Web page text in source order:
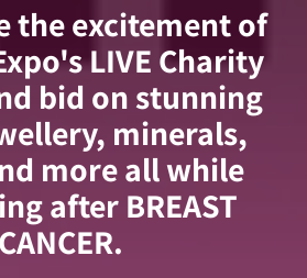
the excitement of
LIVE Charity
bid on stunning
minerals,
more all while
after BREAST
CANCER.